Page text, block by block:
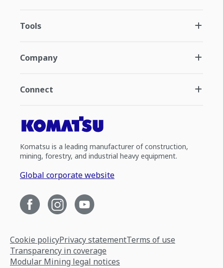
Tools
Company
Connect
Komatsu is a leading manufacturer of construction,
mining, forestry, and industrial heavy equipment.
Global corporate website
Cookie policyPrivacy statementTerms of use
Transparency in coverage
Modular Mining legal notices